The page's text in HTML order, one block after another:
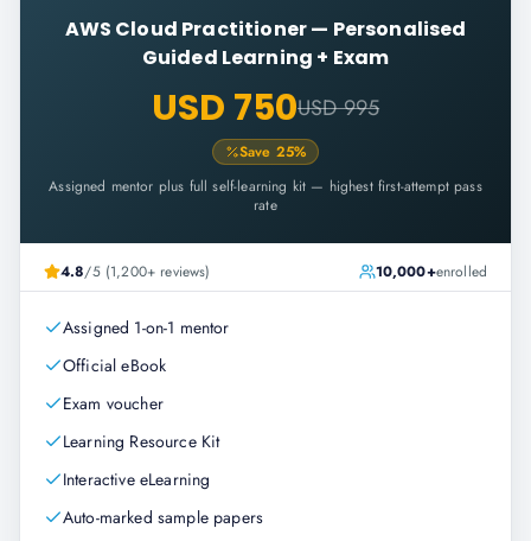
AWS Cloud Practitioner— Personalised
Guided Learning + Exam
USD 750USD 995
Save 25%
Assigned mentor plus full self-learning kit — highest first-attempt pass
rate
4.8/5 (1,200+ reviews) 10,000+enrolled
Assigned 1-on-1 mentor
Official eBook
Exam voucher
Learning Resource Kit
Interactive eLearning
Auto-marked sample papers